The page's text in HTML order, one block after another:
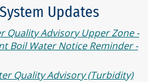
Updates
Quality Advisory Upper Zone -
Boil Water Notice Reminder -
Quality Advisory (Turbidity)